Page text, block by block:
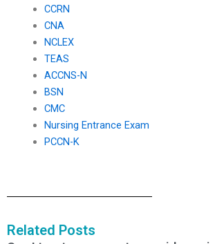
CCRN
CNA
NCLEX
TEAS
ACCNS-N
BSN
CMC
Nursing Entrance Exam
PCCN-K
Related Posts